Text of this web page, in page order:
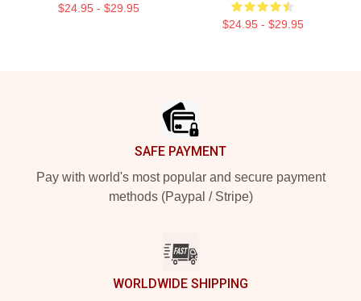
$24.95 - $29.95
$24.95 - $29.95
SAFE PAYMENT
Pay with world's most popular and secure payment
methods (Paypal / Stripe)
WORLDWIDE SHIPPING